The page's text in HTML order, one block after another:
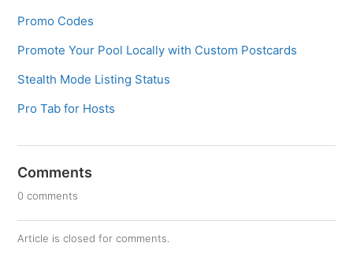
Promo Codes
Promote Your Pool Locally with Custom Postcards
Stealth Mode Listing Status
Pro Tab for Hosts
Comments
0 comments
Article is closed for comments.